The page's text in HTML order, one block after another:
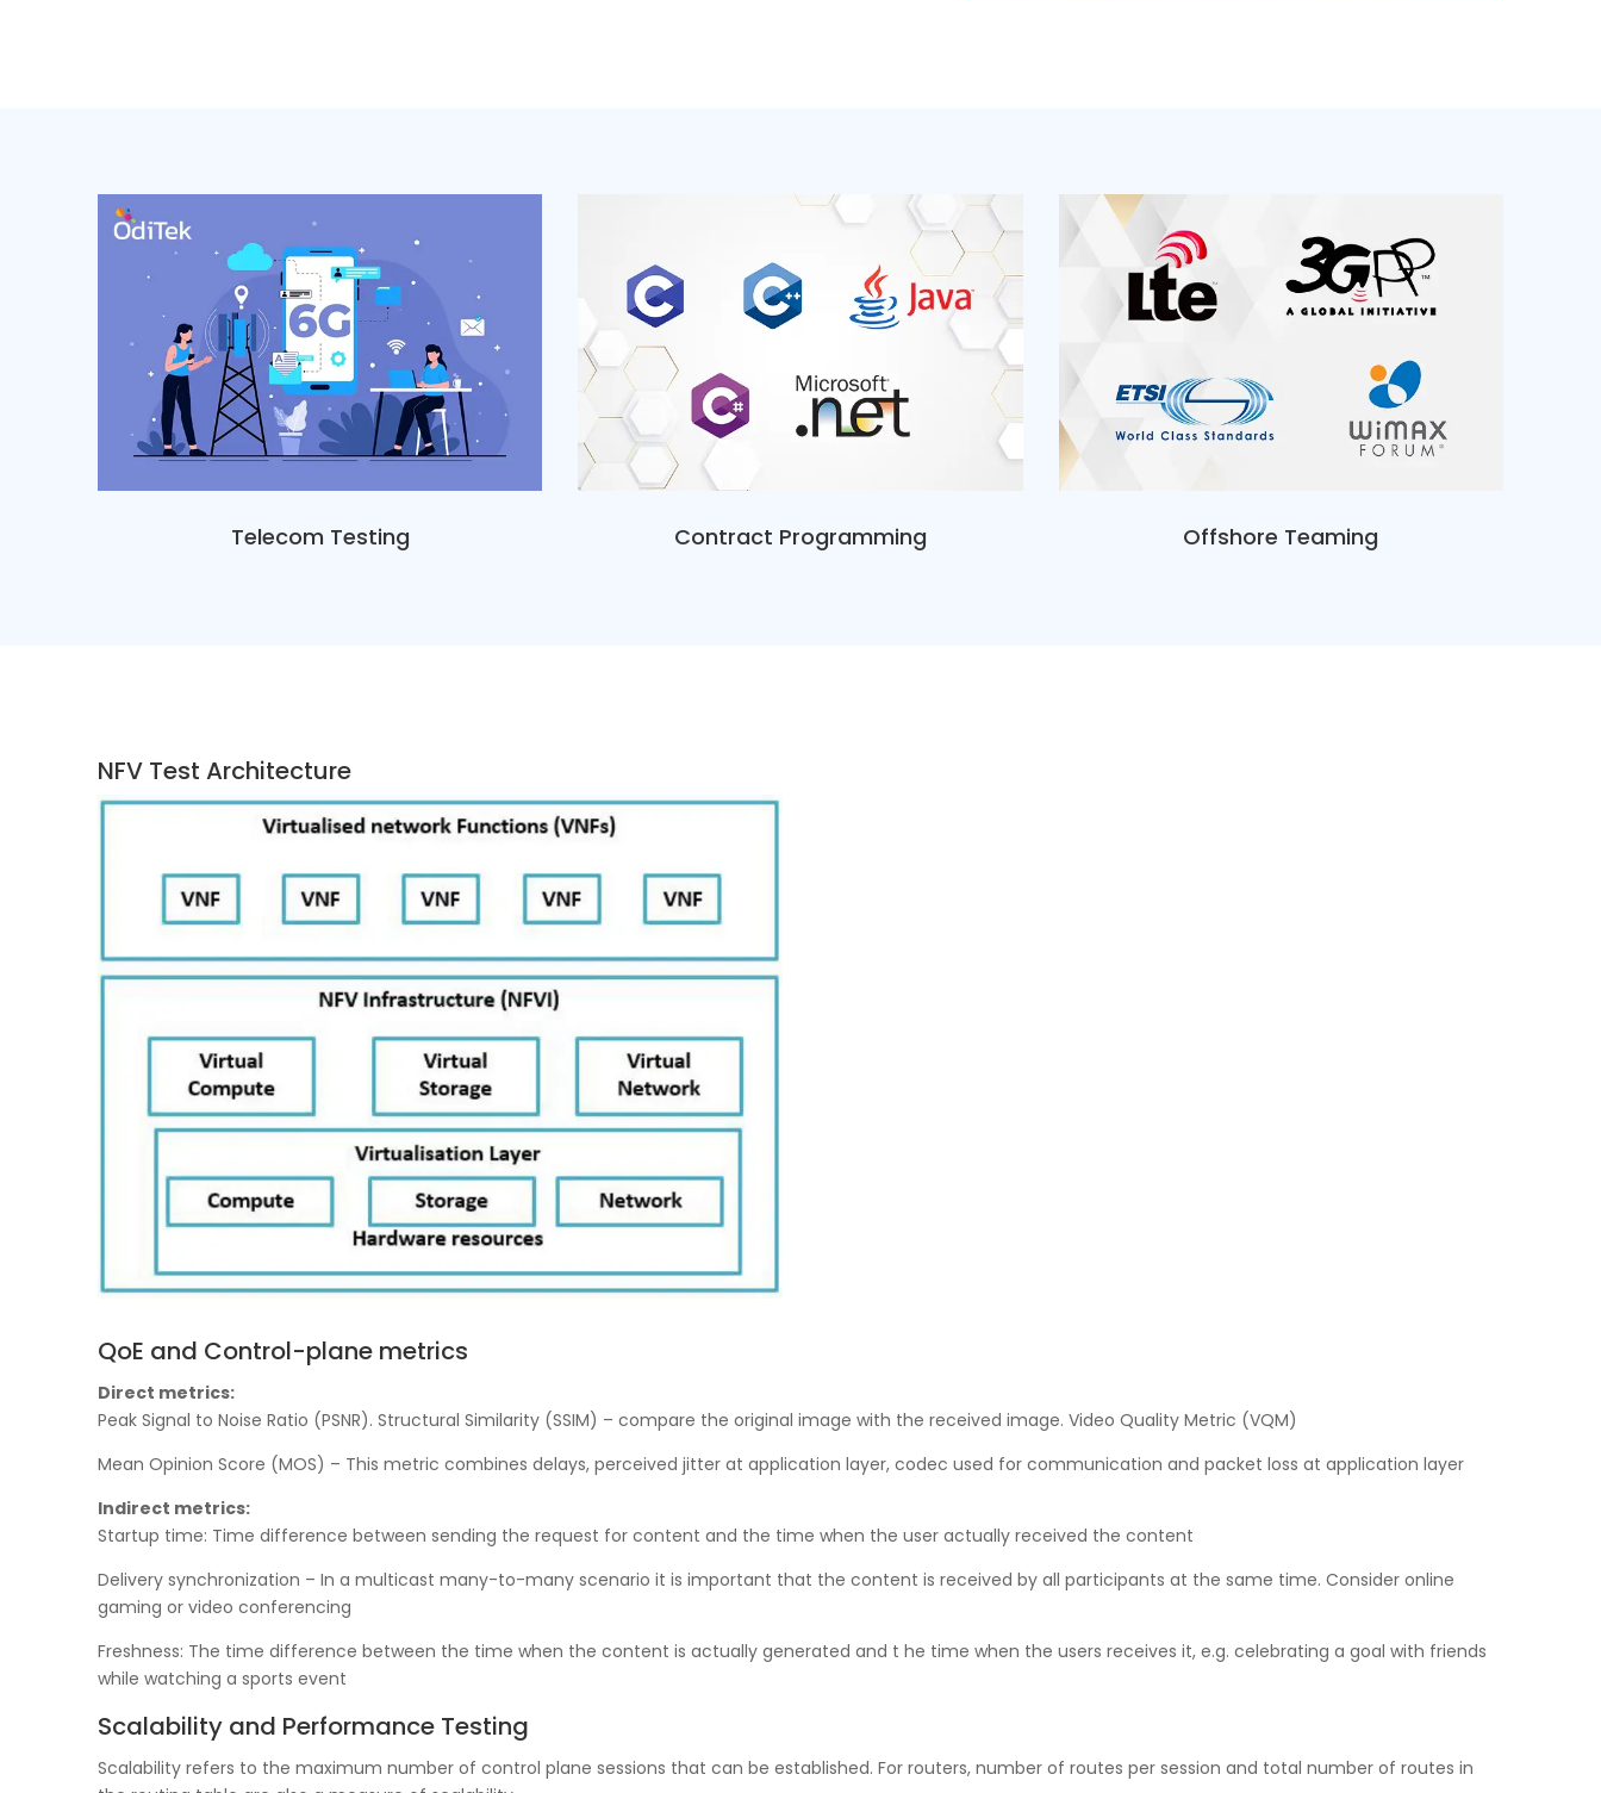
Telecom Testing Contract Programming Offshore Teaming
NFV Test Architecture
QoE and Control-plane metrics
Direct metrics:
Peak Signal to Noise Ratio (PSNR). Structural Similarity (SSIM) – compare the original image with the received image. Video Quality Metric (VQM)
Mean Opinion Score (MOS) – This metric combines delays, perceived jitter at application layer, codec used for communication and packet loss at application layer
Indirect metrics:
Startup time: Time difference between sending the request for content and the time when the user actually received the content
Delivery synchronization – In a multicast many-to-many scenario it is important that the content is received by all participants at the same time. Consider online
gaming or video conferencing
Freshness: The time difference between the time when the content is actually generated and t he time when the users receives it, e.g. celebrating a goal with friends
while watching a sports event
Scalability and Performance Testing
Scalability refers to the maximum number of control plane sessions that can be established. For routers, number of routes per session and total number of routes in